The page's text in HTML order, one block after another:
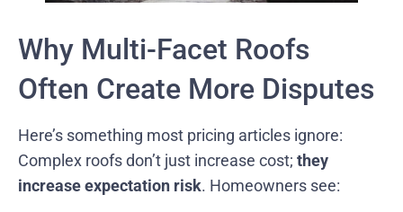
Why Multi-Facet Roofs
Often Create More Disputes
Here’s something most pricing articles ignore:
Complex roofs don’t just increase cost; they
increase expectation risk. Homeowners see: